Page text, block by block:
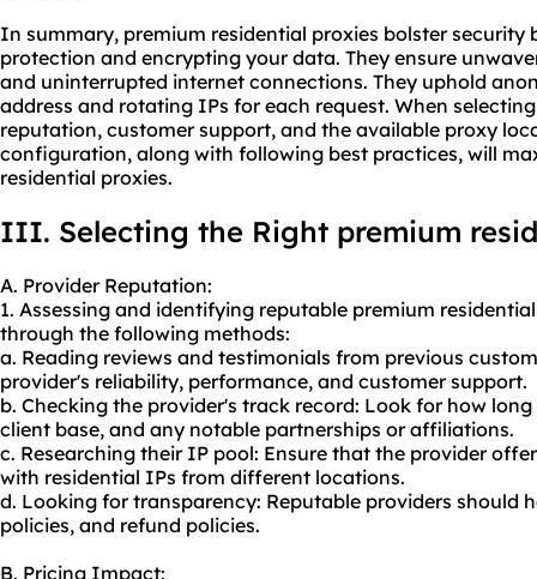
In summary, premium residential proxies bolster
protection and encrypting your data. They ensure
and uninterrupted internet connections. They uphold
address and rotating IPs for each request. When
reputation, customer support, and the available proxy
configuration, along with following best practices, will
residential proxies.
III. Selecting the Right premium
A. Provider Reputation:
1. Assessing and identifying reputable premium
through the following methods:
a. Reading reviews and testimonials from previous
provider's reliability, performance, and customer support.
b. Checking the provider's track record: Look for how
client base, and any notable partnerships or affiliations.
c. Researching their IP pool: Ensure that the provider
with residential IPs from different locations.
d. Looking for transparency: Reputable providers should
policies, and refund policies.
B. Pricing Impact: